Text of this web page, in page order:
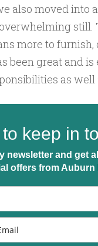
also moved into
still.
more to
been great and
as
keep in
newsletter and get
offers from Auburn